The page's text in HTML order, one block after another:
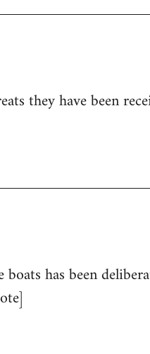
they have been
has been